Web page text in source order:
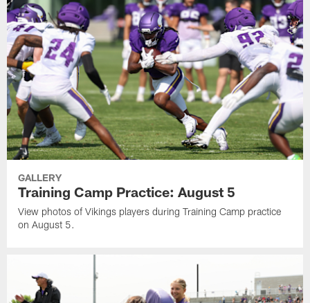
GALLERY
Training Camp Practice: August 5
View photos of Vikings players during Training Camp practice
on August 5.